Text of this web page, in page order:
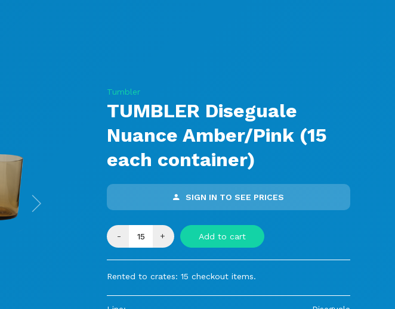
Tumbler
TUMBLER Diseguale
Nuance Amber/Pink (15
each container)
SIGN IN TO SEE PRICES
- + Add to cart
Rented to crates: 15 checkout items.